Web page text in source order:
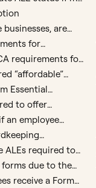
month to
are
for ALE
for
requirements for
“affordable”
Essential
Value?
to offer
an employee
insurance?
ALEs required to
forms due to the
receive a Form